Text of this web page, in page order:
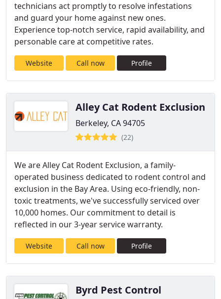
technicians act promptly to resolve infestations
and guard your home against new ones.
Experience top-notch service, rapid availability, and
personable care at competitive rates.
Website Call now Profile
Alley Cat Rodent Exclusion
Berkeley, CA 94705
(22)
We are Alley Cat Rodent Exclusion, a family-
operated business dedicated to rodent control and
exclusion in the Bay Area. Using eco-friendly, non-
toxic treatments, we've successfully serviced over
10,000 homes. Our commitment to detail is
reflected in our 3-year service warranty.
Website Call now Profile
Byrd Pest Control